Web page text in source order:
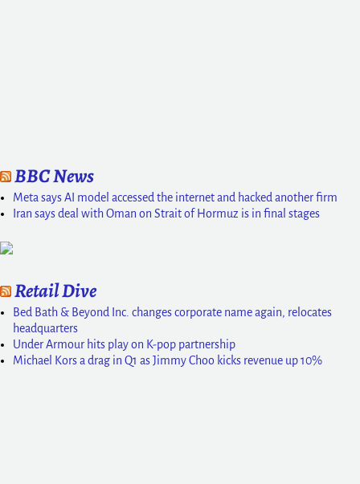
BBC News
Meta says AI model accessed the internet and hacked another firm
Iran says deal with Oman on Strait of Hormuz is in final stages
Retail Dive
Bed Bath & Beyond Inc. changes corporate name again, relocates
headquarters
Under Armour hits play on K-pop partnership
Michael Kors a drag in Q1 as Jimmy Choo kicks revenue up 10%